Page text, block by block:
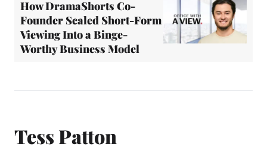
How DramaShorts Co-
Founder Scaled Short-Form
Viewing Into a Binge-
Worthy Business Model
Tess Patton